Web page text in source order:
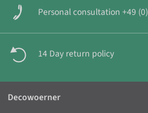
Personal consultation +49
14 Day return policy
Decowoerner